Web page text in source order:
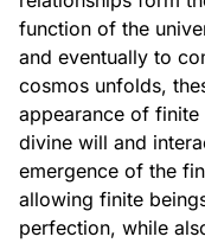
function of the
and eventually to
cosmos unfolds,
appearance of
divine will and
emergence of the
allowing finite
perfection, while